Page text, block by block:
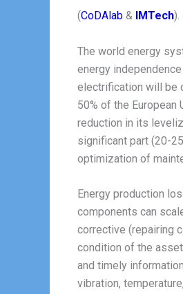
(CoDAlab & IMTech).
The world energy
energy
electrification will be
50% of the
reduction in its
significant part (20-
optimization of
Energy production
components can
corrective (repairing
condition of the
and timely
vibration,